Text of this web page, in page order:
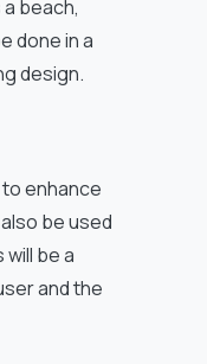
beach,
done in a
design.
enhance
be used
be a
and the